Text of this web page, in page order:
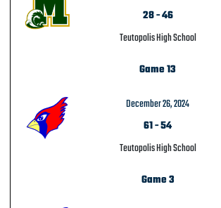
28-46
Teutopolis High School
Game 13
December 26, 2024
61 -54
Teutopolis High School
Game 3